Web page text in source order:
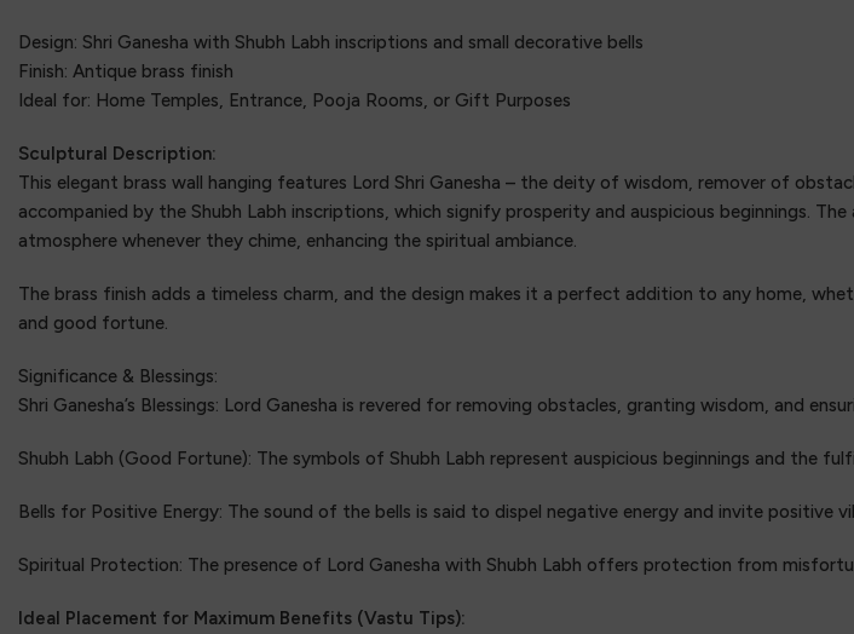
Design: Shri Ganesha with Shubh Labh inscriptions and small decorative bells
Finish: Antique brass finish
Ideal for: Home Temples, Entrance, Pooja Rooms, or Gift Purposes
Sculptural Description:
This elegant brass wall hanging features Lord Shri Ganesha – the deity of wisdom, remover of
accompanied by the Shubh Labh inscriptions, which signify prosperity and auspicious beginnings.
atmosphere whenever they chime, enhancing the spiritual ambiance.
The brass finish adds a timeless charm, and the design makes it a perfect addition to any home,
and good fortune.
Significance & Blessings:
Shri Ganesha’s Blessings: Lord Ganesha is revered for removing obstacles, granting wisdom, and
Shubh Labh (Good Fortune): The symbols of Shubh Labh represent auspicious beginnings and the
Bells for Positive Energy: The sound of the bells is said to dispel negative energy and invite positive
Spiritual Protection: The presence of Lord Ganesha with Shubh Labh offers protection from
Ideal Placement for Maximum Benefits (Vastu Tips):